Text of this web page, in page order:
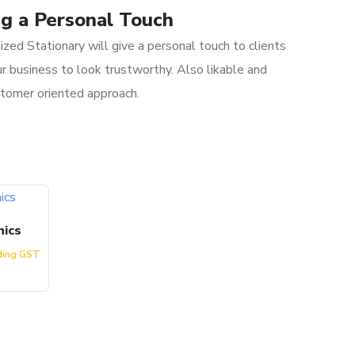
a Personal Touch
Stationary will give a personal touch to clients
business to look trustworthy. Also likable and
oriented approach.
GST